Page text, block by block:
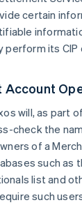
certain
its CIP
Account
will, as part
check the
of a
such as
list and
such